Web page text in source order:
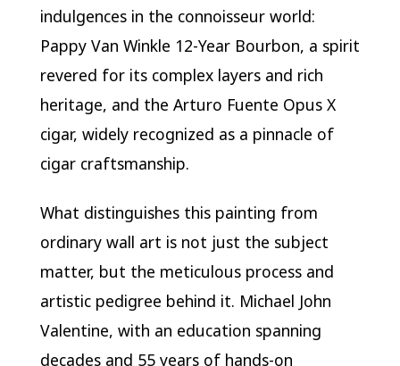
indulgences in the connoisseur world:
Pappy Van Winkle 12-Year Bourbon, a spirit
revered for its complex layers and rich
heritage, and the Arturo Fuente Opus X
cigar, widely recognized as a pinnacle of
cigar craftsmanship.
What distinguishes this painting from
ordinary wall art is not just the subject
matter, but the meticulous process and
artistic pedigree behind it. Michael John
Valentine, with an education spanning
decades and 55 years of hands-on